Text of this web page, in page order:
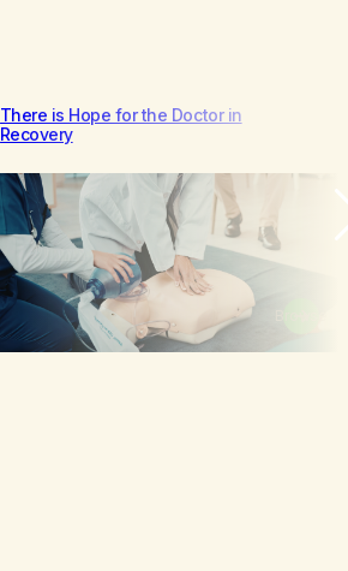
There is Hope for the Doctor in
Recovery